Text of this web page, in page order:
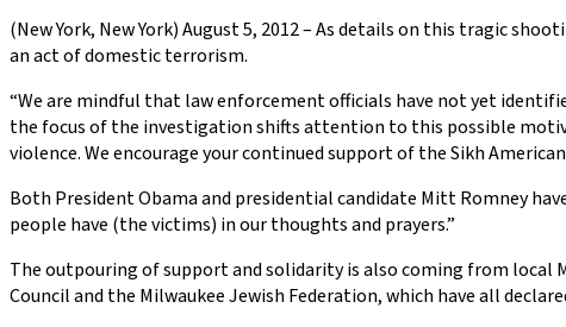
(New York, New York) August 5, 2012 – As details on this tragic
an act of domestic terrorism.
“We are mindful that law enforcement officials have not yet
the focus of the investigation shifts attention to this possible
violence. We encourage your continued support of the Sikh
Both President Obama and presidential candidate Mitt Romney
people have (the victims) in our thoughts and prayers.”
The outpouring of support and solidarity is also coming from local
Council and the Milwaukee Jewish Federation, which have all